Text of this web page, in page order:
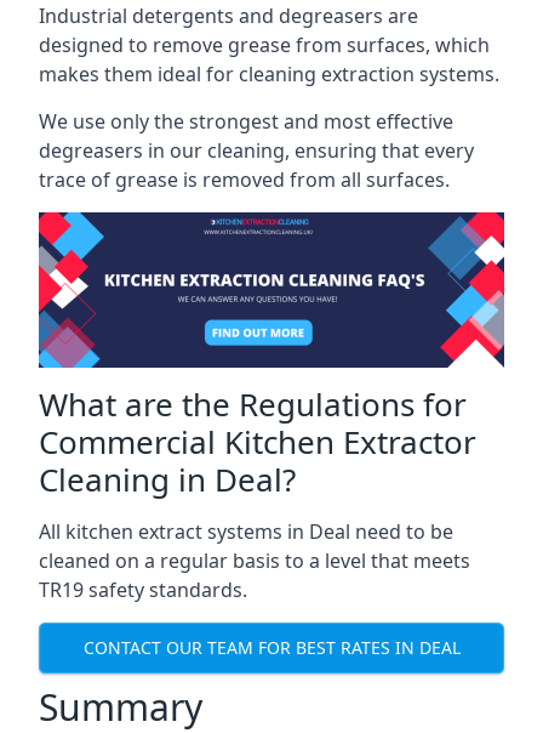
Industrial detergents and degreasers are
designed to remove grease from surfaces, which
makes them ideal for cleaning extraction systems.
We use only the strongest and most effective
degreasers in our cleaning, ensuring that every
trace of grease is removed from all surfaces.
What are the Regulations for
Commercial Kitchen Extractor
Cleaning in Deal?
All kitchen extract systems in Deal need to be
cleaned on a regular basis to a level that meets
TR19 safety standards.
CONTACT OUR TEAM FOR BEST RATES IN DEAL
Summary